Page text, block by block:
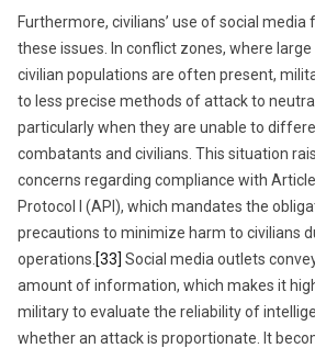
Furthermore, civilians’ use of social
these issues. In conflict zones, where
civilian populations are often present,
to less precise methods of attack to
particularly when they are unable to
combatants and civilians. This situation
concerns regarding compliance with
Protocol I (API), which mandates the
precautions to minimize harm to civilians
operations. [33] Social media outlets
amount of information, which makes it
military to evaluate the reliability of
whether an attack is proportionate. It